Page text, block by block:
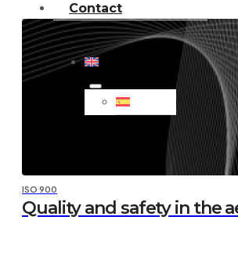
Contact
ISO 900
Quality and safety in the